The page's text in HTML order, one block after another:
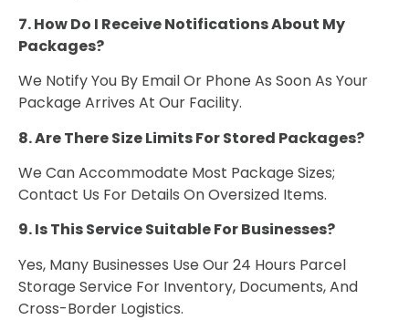
7. How Do I Receive Notifications About My
Packages?
We Notify You By Email Or Phone As Soon As Your
Package Arrives At Our Facility.
8. Are There Size Limits For Stored Packages?
We Can Accommodate Most Package Sizes;
Contact Us For Details On Oversized Items.
9. Is This Service Suitable For Businesses?
Yes, Many Businesses Use Our 24 Hours Parcel
Storage Service For Inventory, Documents, And
Cross-Border Logistics.